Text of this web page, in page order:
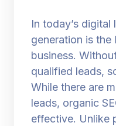
In today’s digital
generation is
business.
qualified leads,
While there are
leads, organic
effective. Unlike